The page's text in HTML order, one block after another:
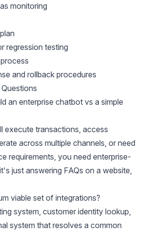
monitoring
regression testing
and rollback procedures
an enterprise chatbot vs a simple
execute transactions, access
across multiple channels, or need
requirements, you need enterprise-
just answering FAQs on a website,
viable set of integrations?
system, customer identity lookup,
system that resolves a common